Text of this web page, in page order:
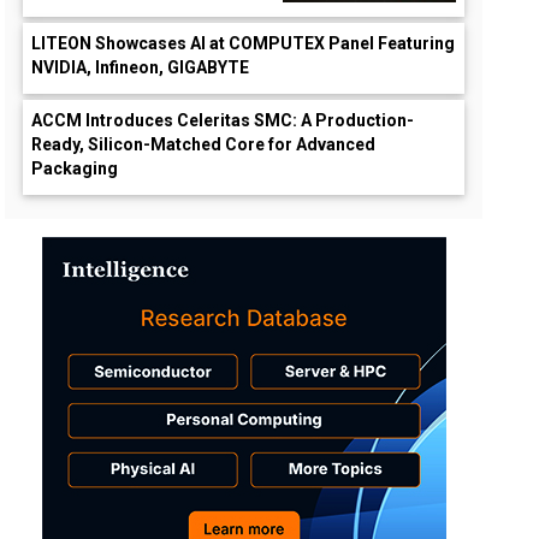
LITEON Showcases AI at COMPUTEX Panel Featuring
NVIDIA, Infineon, GIGABYTE
ACCM Introduces Celeritas SMC: A Production-
Ready, Silicon-Matched Core for Advanced
Packaging